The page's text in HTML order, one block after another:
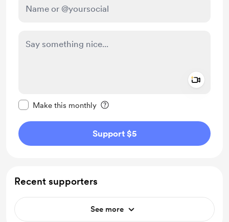
Make this monthly
Support $5
Recent supporters
See more